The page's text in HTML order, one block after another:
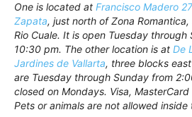
One is located at Francisco Madero
Zapata, just north of Zona
Rio Cuale. It is open Tuesday
10:30 pm. The other location is at De
Jardines de Vallarta, three blocks
are Tuesday through Sunday from
closed on Mondays. Visa,
Pets or animals are not allowed inside